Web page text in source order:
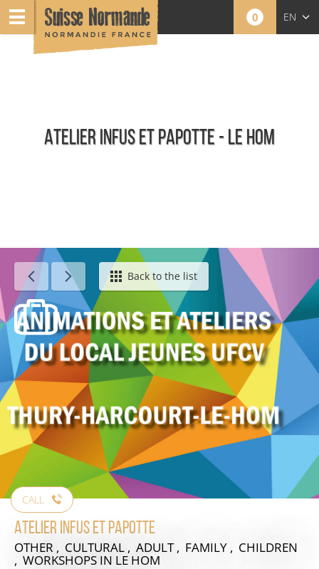
0 EN
ATELIER INFUS ET PAPOTTE - LE HOM
Calendar - This weekBack to the list
CALL
Atelier Infus et Papotte
OTHER , CULTURAL , ADULT , FAMILY , CHILDREN
, WORKSHOPS IN LE HOM